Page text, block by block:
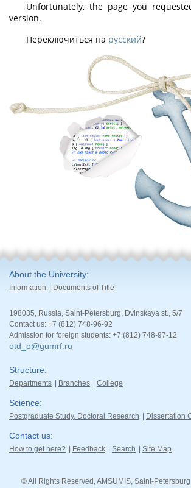
Unfortunately, the page you
version.
Переключиться на русский?
About the University
Information Documents of Title
198035, Russia, Saint-Petersburg, Dvinskaya st., 5/7
Contact us: +7 (812) 748-96-92
Admission for foreign students: +7 (812) 748-97-12
otd_o@gumrf.ru
Structure
Departments Branches College
Science
Postgraduate Study, Doctoral Research Dissertation
Contact us
How to get here? Feedback Search Site Map
© All Rights Reserved, AMSUMIS, Saint-